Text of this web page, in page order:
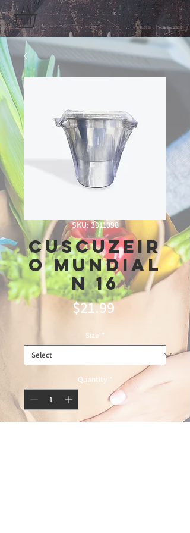
SKU: 3911098
Cuscuzeir
o Mundial
N 16
$21.99Price
Size *
Quantity *